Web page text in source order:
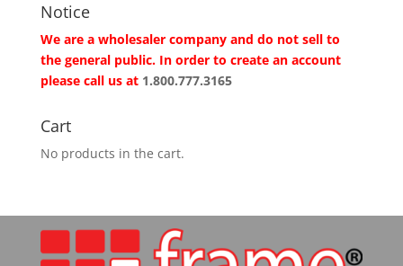
Notice
We are a wholesaler company and do not sell to
the general public. In order to create an account
please call us at 1.800.777.3165
Cart
No products in the cart.